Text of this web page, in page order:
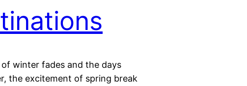
winter fades and the days
the excitement of spring break